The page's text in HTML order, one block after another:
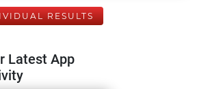
RESULTS
Latest App